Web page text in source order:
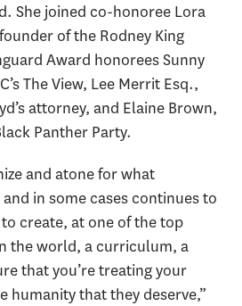
She joined co-honoree Lora
of the Rodney King
Award honorees Sunny
The View, Lee Merrit Esq.,
attorney, and Elaine Brown,
Panther Party.
and atone for what
in some cases continues to
create, at one of the top
the world, a curriculum, a
that you’re treating your
humanity that they deserve,”